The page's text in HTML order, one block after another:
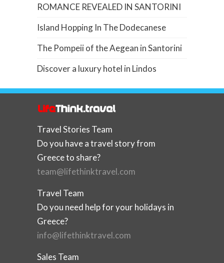
ROMANCE REVEALED IN SANTORINI
Island Hopping In The Dodecanese
The Pompeii of the Aegean in Santorini
Discover a luxury hotel in Lindos
Travel Stories Team
Do you have a travel story from
Greece to share?
team@lifethinktravel.com
Travel Team
Do you need help for your holidays in
Greece?
info@lifethinktravel.com
Sales Team